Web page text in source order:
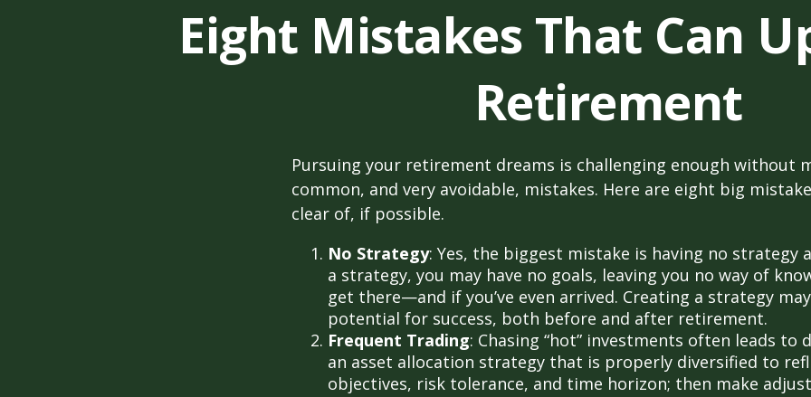
Eight Mistakes That Can
Retirement
Pursuing your retirement dreams is challenging enough without
common, and very avoidable, mistakes. Here are eight big
clear of, if possible.
No Strategy: Yes, the biggest mistake is having no strategy
a strategy, you may have no goals, leaving you no way of
get there—and if you’ve even arrived. Creating a strategy
potential for success, both before and after retirement.
Frequent Trading: Chasing “hot” investments often leads to
an asset allocation strategy that is properly diversified to
objectives, risk tolerance, and time horizon; then make